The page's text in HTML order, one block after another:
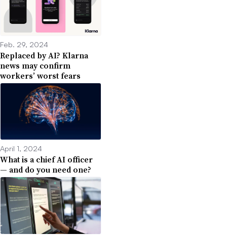
Feb. 29, 2024
Replaced by AI? Klarna
news may confirm
workers’ worst fears
April 1, 2024
What is a chief AI officer
— and do you need one?